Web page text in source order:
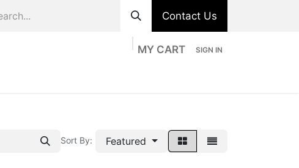
Contact Us
MY CART SIGN IN
Sort By: Featured